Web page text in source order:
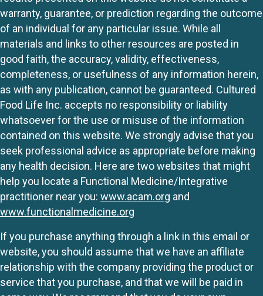
warranty, guarantee, or prediction regarding the outcome
of an individual for any particular issue. While all
materials and links to other resources are posted in
good faith, the accuracy, validity, effectiveness,
completeness, or usefulness of any information herein,
as with any publication, cannot be guaranteed. Cultured
Food Life Inc. accepts no responsibility or liability
whatsoever for the use or misuse of the information
contained on this website. We strongly advise that you
seek professional advice as appropriate before making
any health decision. Here are two websites that might
help you locate a Functional Medicine/Integrative
practitioner near you: www.acam.org and
www.functionalmedicine.org
If you purchase anything through a link in this email or
website, you should assume that we have an affiliate
relationship with the company providing the product or
service that you purchase, and that we will be paid in